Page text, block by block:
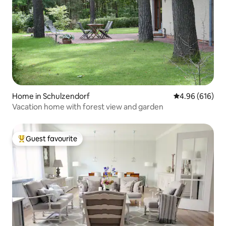
Home in Schulzendorf 4.96 out of 5
4.96 (616)
Vacation home with forest view and garden
Top guest favourite
Guest favourite